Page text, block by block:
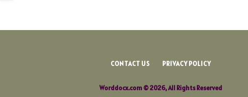
CONTACT US PRIVACY POLICY
Worddocx.com © 2026, All Rights Reserved